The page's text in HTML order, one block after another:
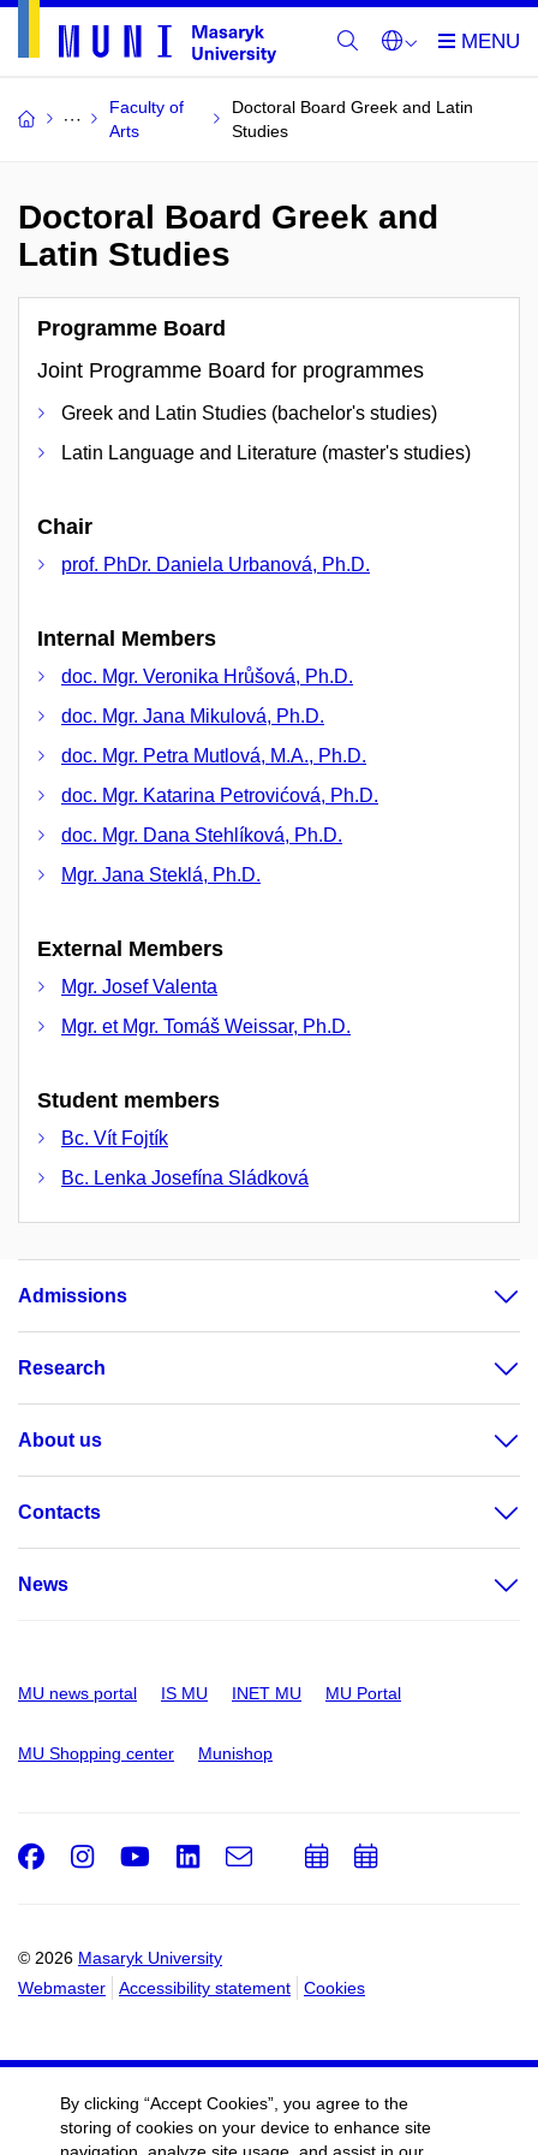
Faculty of
Arts
Doctoral Board Greek and Latin
Studies
Doctoral Board Greek and
Latin Studies
Programme Board
Joint Programme Board for programmes
Greek and Latin Studies (bachelor's studies)
Latin Language and Literature (master's studies)
Chair
prof. PhDr. Daniela Urbanová, Ph.D.
Internal Members
doc. Mgr. Veronika Hrůšová, Ph.D.
doc. Mgr. Jana Mikulová, Ph.D.
doc. Mgr. Petra Mutlová, M.A., Ph.D.
doc. Mgr. Katarina Petrovićová, Ph.D.
doc. Mgr. Dana Stehlíková, Ph.D.
Mgr. Jana Steklá, Ph.D.
External Members
Mgr. Josef Valenta
Mgr. et Mgr. Tomáš Weissar, Ph.D.
Student members
Bc. Vít Fojtík
Bc. Lenka Josefína Sládková
Admissions
Research
About us
Contacts
News
MU news portal IS MU INET MU MU Portal
MU Shopping center Munishop
© 2026 Masaryk University
Webmaster
Accessibility statement Cookies
Facebook
Instagram
Youtube
LinkedIn
e-
AddAdd
By clicking “Accept Cookies”, you agree to the
storing of cookies on your device to enhance site